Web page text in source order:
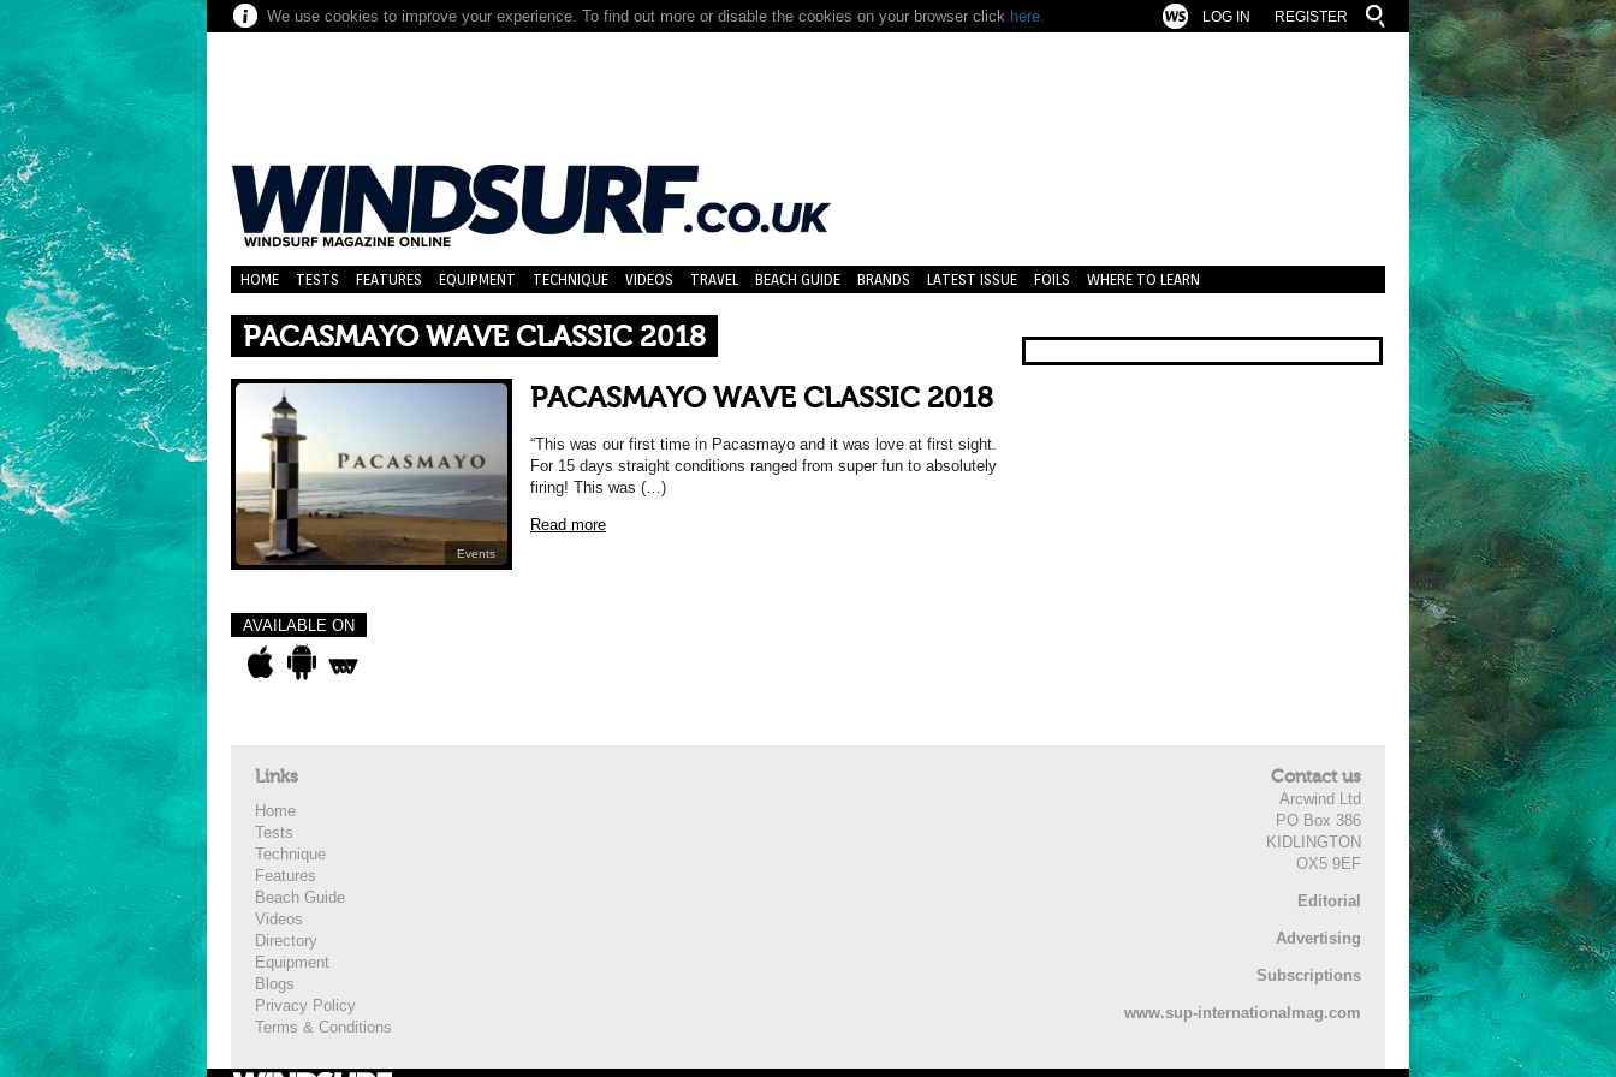
We use cookies to improve your experience. To find out more or disable the cookies on your browser click here. REGISTER
LOG IN
HOME TESTS FEATURES EQUIPMENT TECHNIQUE VIDEOS TRAVEL BEACH GUIDE BRANDS LATEST ISSUE FOILS WHERE TO LEARN
PACASMAYO WAVE CLASSIC 2018
Events
PACASMAYO WAVE CLASSIC 2018
“This was our first time in Pacasmayo and it was love at first sight.
For 15 days straight conditions ranged from super fun to absolutely
firing! This was (…)
Read more
AVAILABLE ON
Links
Home
Tests
Technique
Features
Beach Guide
Videos
Directory
Equipment
Blogs
Privacy Policy
Terms & Conditions
Contact us
Arcwind Ltd
PO Box 386
KIDLINGTON
OX5 9EF
Editorial
Advertising
Subscriptions
www.sup-internationalmag.com